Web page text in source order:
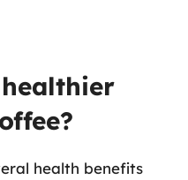
health benefits